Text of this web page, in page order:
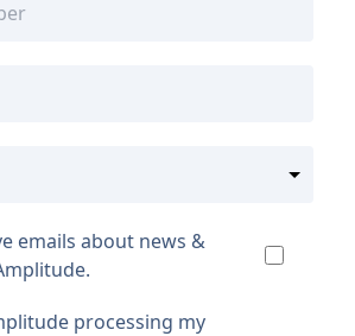
emails about news &
processing my